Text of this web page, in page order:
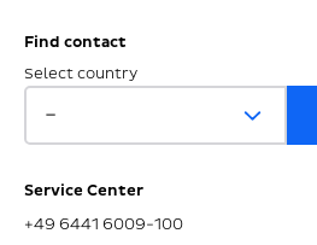
Find contact
Select country
Service Center
+49 6441 6009-100